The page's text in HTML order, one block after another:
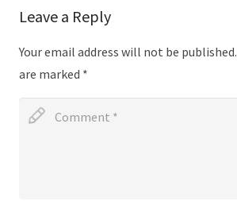
Leave a Reply
Your email address will not be published.
are marked *